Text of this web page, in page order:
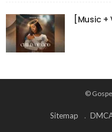
[Music
©
Sitemap